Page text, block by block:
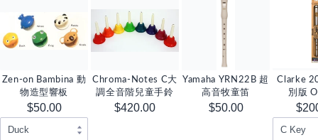
Zen-on Bambina 動
物造型響板
$50.00
Chroma-Notes C大
調全音階兒童手鈴
$420.00
Yamaha YRN22B 超
高音牧童笛
$50.00
Clarke
別版
D